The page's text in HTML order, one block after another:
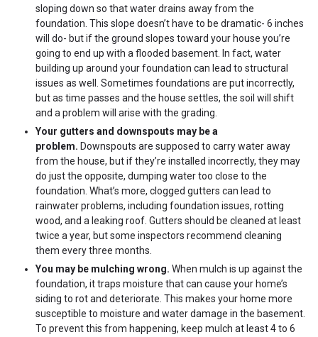
sloping down so that water drains away from the
foundation. This slope doesn’t have to be dramatic- 6 inches
will do- but if the ground slopes toward your house you’re
going to end up with a flooded basement. In fact, water
building up around your foundation can lead to structural
issues as well. Sometimes foundations are put incorrectly,
but as time passes and the house settles, the soil will shift
and a problem will arise with the grading.
Your gutters and downspouts may be a
problem. Downspouts are supposed to carry water away
from the house, but if they’re installed incorrectly, they may
do just the opposite, dumping water too close to the
foundation. What’s more, clogged gutters can lead to
rainwater problems, including foundation issues, rotting
wood, and a leaking roof. Gutters should be cleaned at least
twice a year, but some inspectors recommend cleaning
them every three months.
You may be mulching wrong. When mulch is up against the
foundation, it traps moisture that can cause your home’s
siding to rot and deteriorate. This makes your home more
susceptible to moisture and water damage in the basement.
To prevent this from happening, keep mulch at least 4 to 6